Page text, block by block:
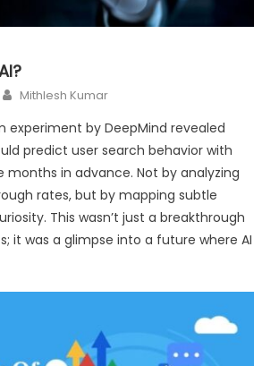
Author
Mithlesh Kumar
experiment by DeepMind revealed
predict user search behavior with
in advance. Not by analyzing
rates, but by mapping subtle
This wasn’t just a breakthrough
it was a glimpse into a future where AI